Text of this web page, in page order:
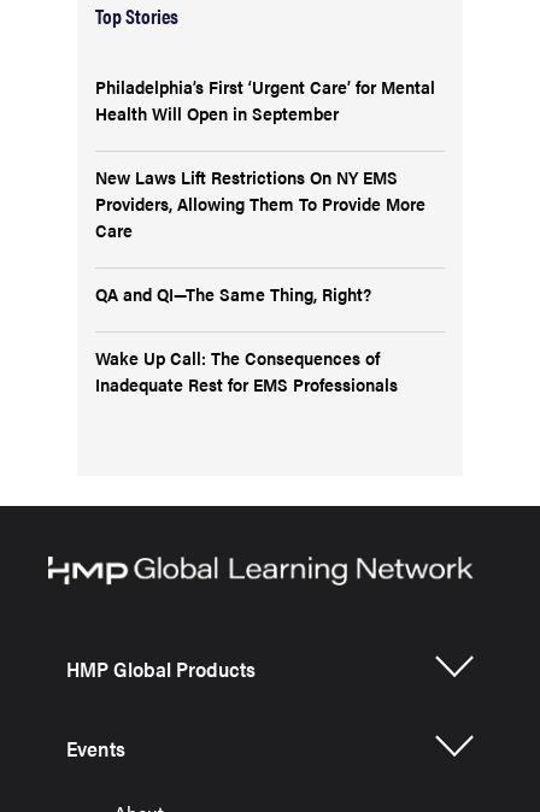
Top Stories
Philadelphia’s First ‘Urgent Care’ for Mental
Health Will Open in September
New Laws Lift Restrictions On NY EMS
Providers, Allowing Them To Provide More
Care
QA and QI—The Same Thing, Right?
Wake Up Call: The Consequences of
Inadequate Rest for EMS Professionals
HMP Global Products
Events